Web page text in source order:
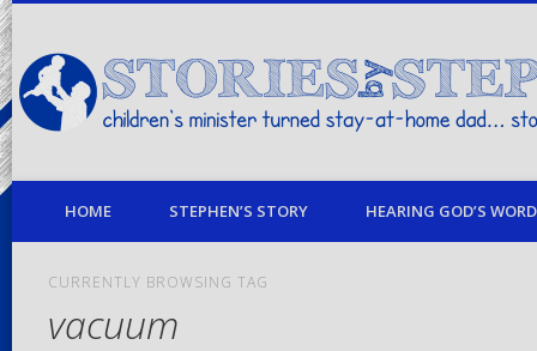
children's minister turned stay-at-home dad… stories from my life
HOME STEPHEN’S STORY HEARING GOD’S
CURRENTLY BROWSING TAG
vacuum